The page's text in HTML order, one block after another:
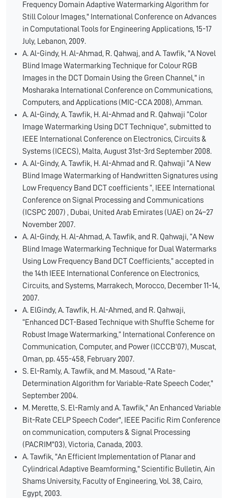
Frequency Domain Adaptive Watermarking Algorithm for
Still Colour Images," International Conference on Advances
in Computational Tools for Engineering Applications, 15-17
July, Lebanon, 2009.
A. Al-Gindy, H. Al-Ahmad, R. Qahwaj, and A. Tawfik, "A Novel
Blind Image Watermarking Technique for Colour RGB
Images in the DCT Domain Using the Green Channel," in
Mosharaka International Conference on Communications,
Computers, and Applications (MIC-CCA 2008), Amman.
A. Al-Gindy, A. Tawfik, H. Al-Ahmad and R. Qahwaji “Color
Image Watermarking Using DCT Technique“, submitted to
IEEE International Conference on Electronics, Circuits &
Systems (ICECS), Malta, August 31st-3rd September 2008.
A. Al-Gindy, A. Tawfik, H. Al-Ahmad and R. Qahwaji “A New
Blind Image Watermarking of Handwritten Signatures using
Low Frequency Band DCT coefficients “, IEEE International
Conference on Signal Processing and Communications
(ICSPC 2007) , Dubai, United Arab Emirates (UAE) on 24–27
November 2007.
A. Al-Gindy, H. Al-Ahmad, A. Tawfik, and R. Qahwaji, “A New
Blind Image Watermarking Technique for Dual Watermarks
Using Low Frequency Band DCT Coefficients,” accepted in
the 14th IEEE International Conference on Electronics,
Circuits, and Systems, Marrakech, Morocco, December 11-14,
2007.
A. ElGindy, A. Tawfik, H. Al-Ahmed, and R. Qahwaji,
“Enhanced DCT-Based Technique with Shuffle Scheme for
Robust Image Watermarking,” International Conference on
Communication, Computer, and Power (ICCCB'07), Muscat,
Oman, pp. 455-458, February 2007.
S. El-Ramly, A. Tawfik, and M. Masoud, "A Rate-
Determination Algorithm for Variable-Rate Speech Coder,"
September 2004.
M. Merette, S. El-Ramly and A. Tawfik," An Enhanced Variable
Bit-Rate CELP Speech Coder", IEEE Pacific Rim Conference
on communication, computers & Signal Processing
(PACRIM"03), Victoria, Canada, 2003.
A. Tawfik, "An Efficient Implementation of Planar and
Cylindrical Adaptive Beamforming," Scientific Bulletin, Ain
Shams University, Faculty of Engineering, Vol. 38, Cairo,
Egypt, 2003.